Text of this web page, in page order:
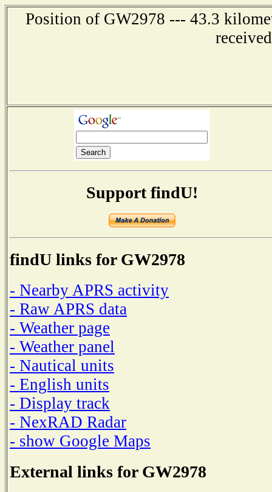
Position of GW2978 --- 43.3
Support findU!
findU links for GW2978
- Nearby APRS activity
- Raw APRS data
- Weather page
- Weather panel
- Nautical units
- English units
- Display track
- NexRAD Radar
- show Google Maps
External links for GW2978